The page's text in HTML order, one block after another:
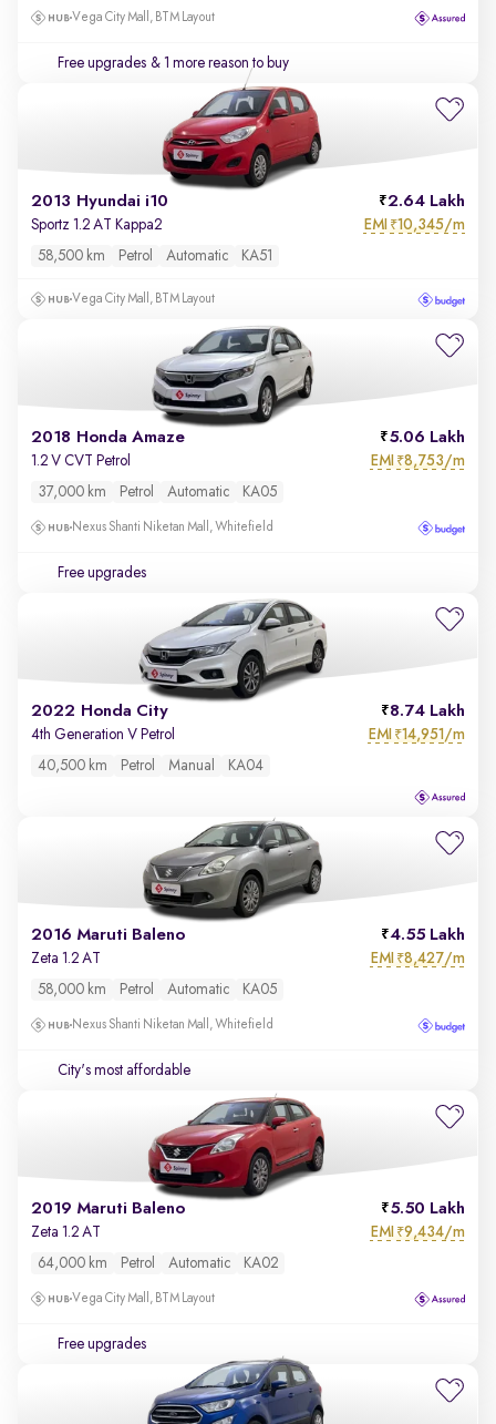
Vega City Mall, BTM Layout
Free upgrades & 1 more reason to buy
2013 Hyundai i10 2.64 Lakh
Sportz 1.2 AT Kappa2 EMI ₹10,345/m
58,500 km Petrol Automatic KA51
Vega City Mall, BTM Layout
2018 Honda Amaze 5.06 Lakh
1.2 V CVT Petrol EMI ₹8,753/m
37,000 km Petrol Automatic KA05
Nexus Shanti Niketan Mall, Whitefield
Free upgrades
2022 Honda City 8.74 Lakh
4th Generation V Petrol EMI ₹14,951/m
40,500 km Petrol Manual KA04
2016 Maruti Baleno 4.55 Lakh
Zeta 1.2 AT EMI ₹8,427/m
58,000 km Petrol Automatic KA05
Nexus Shanti Niketan Mall, Whitefield
City's most affordable
2019 Maruti Baleno 5.50 Lakh
Zeta 1.2 AT EMI ₹9,434/m
64,000 km Petrol Automatic KA02
Vega City Mall, BTM Layout
Free upgrades